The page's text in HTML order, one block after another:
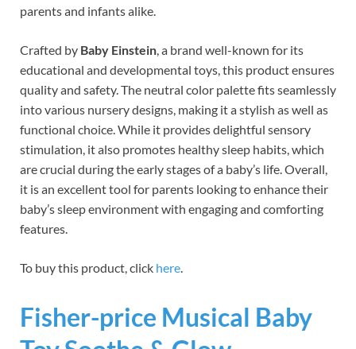
parents and infants alike.
Crafted by Baby Einstein, a brand well-known for its
educational and developmental toys, this product ensures
quality and safety. The neutral color palette fits seamlessly
into various nursery designs, making it a stylish as well as
functional choice. While it provides delightful sensory
stimulation, it also promotes healthy sleep habits, which
are crucial during the early stages of a baby’s life. Overall,
it is an excellent tool for parents looking to enhance their
baby’s sleep environment with engaging and comforting
features.
To buy this product, click here.
Fisher-price Musical Baby